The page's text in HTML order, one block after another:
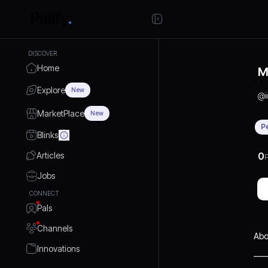
DISCOVER
Home
Explore New
MarketPlace New
Blinks
Articles
Jobs
CONNECT
Pals
Channels
Innovations
@
0